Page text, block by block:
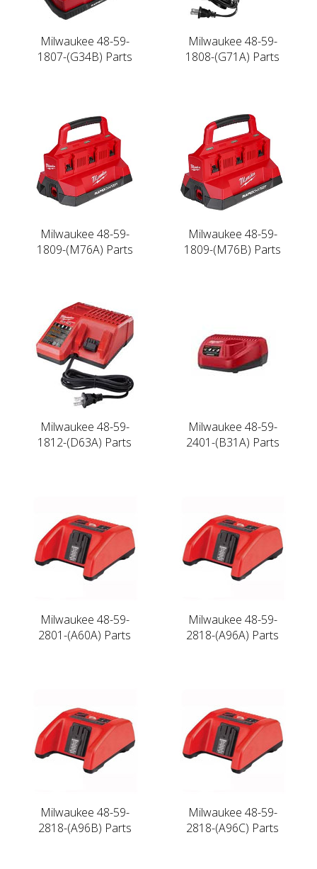
Milwaukee 48-59-
1807-(G34B) Parts
Milwaukee 48-59-
1808-(G71A) Parts
Milwaukee 48-59-
1809-(M76A) Parts
Milwaukee 48-59-
1809-(M76B) Parts
Milwaukee 48-59-
1812-(D63A) Parts
Milwaukee 48-59-
2401-(B31A) Parts
Milwaukee 48-59-
2801-(A60A) Parts
Milwaukee 48-59-
2818-(A96A) Parts
Milwaukee 48-59-
2818-(A96B) Parts
Milwaukee 48-59-
2818-(A96C) Parts